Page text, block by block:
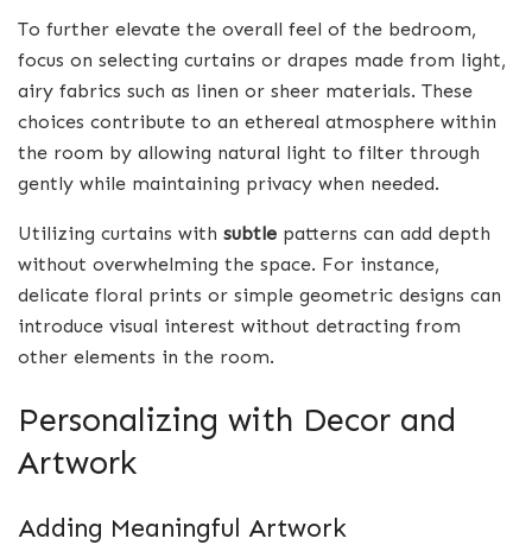
To further elevate the overall feel of the bedroom,
focus on selecting curtains or drapes made from light,
airy fabrics such as linen or sheer materials. These
choices contribute to an ethereal atmosphere within
the room by allowing natural light to filter through
gently while maintaining privacy when needed.
Utilizing curtains with subtle patterns can add depth
without overwhelming the space. For instance,
delicate floral prints or simple geometric designs can
introduce visual interest without detracting from
other elements in the room.
Personalizing with Decor and
Artwork
Adding Meaningful Artwork